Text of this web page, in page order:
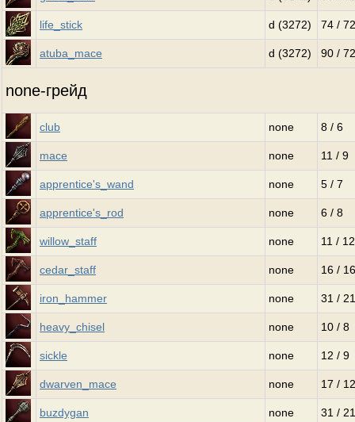
life_stick d (3272) 74 / 72
atuba_mace d (3272) 90 / 72
none-грейд
club none 8 / 6
mace none 11 / 9
apprentice's_wand none 5 / 7
apprentice's_rod none 6 / 8
willow_staff none 11 / 12
cedar_staff none 16 / 16
iron_hammer none 31 / 21
heavy_chisel none 10 / 8
sickle none 12 / 9
dwarven_mace none 17 / 12
buzdygan none 31 / 21